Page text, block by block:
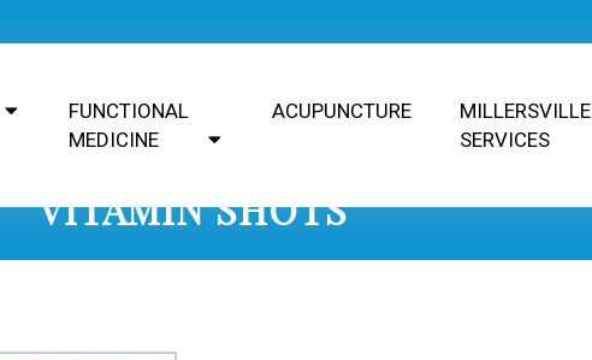
FUNCTIONAL
MEDICINE
ACUPUNCTURE
MILLERSVILLE
SERVICES
VITAMIN SHOTS